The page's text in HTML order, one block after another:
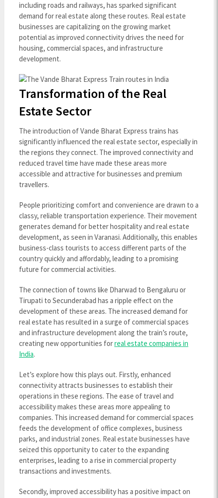
including roads and railways, has sparked significant
demand for real estate along these routes. Real estate
businesses are capitalizing on the growing market
potential as improved connectivity drives the need for
housing, commercial spaces, and infrastructure
development.
Transformation of the Real
Estate Sector
The introduction of Vande Bharat Express trains has
significantly influenced the real estate sector, especially in
the regions they connect. The improved connectivity and
reduced travel time have made these areas more
accessible and attractive for businesses and premium
travellers.
People prioritizing comfort and convenience are drawn to a
classy, reliable transportation experience. Their movement
generates demand for better hospitality and real estate
development, as seen in Varanasi. Additionally, this enables
business-class tourists to access different parts of the
country quickly and affordably, leading to a promising
future for commercial activities.
The connection of towns like Dharwad to Bengaluru or
Tirupati to Secunderabad has a ripple effect on the
development of these areas. The increased demand for
real estate has resulted in a surge of commercial spaces
and infrastructure development along the train’s route,
creating new opportunities forreal estate companies in
India.
Let’s explore how this plays out. Firstly, enhanced
connectivity attracts businesses to establish their
operations in these regions. The ease of travel and
accessibility makes these areas more appealing to
companies. This increased demand for commercial spaces
feeds the development of office complexes, business
parks, and industrial zones. Real estate businesses have
seized this opportunity to cater to the expanding
enterprises, leading to a rise in commercial property
transactions and investments.
Secondly, improved accessibility has a positive impact on